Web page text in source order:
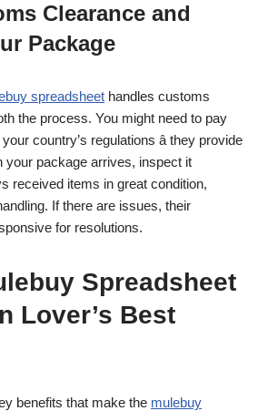
Clearance and
Package
spreadsheet handles customs
the process. You might need to pay
country’s regulations â they provide
your package arrives, inspect it
received items in great condition,
If there are issues, their
for resolutions.
Spreadsheet
Lover’s Best
benefits that make the mulebuy